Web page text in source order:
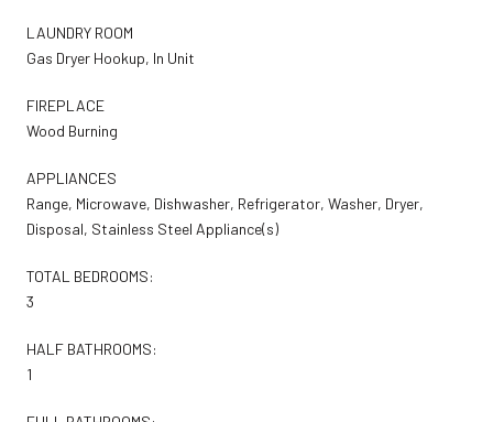
LAUNDRY ROOM
Gas Dryer Hookup, In Unit
FIREPLACE
Wood Burning
APPLIANCES
Range, Microwave, Dishwasher, Refrigerator, Washer, Dryer,
Disposal, Stainless Steel Appliance(s)
TOTAL BEDROOMS:
3
HALF BATHROOMS:
1